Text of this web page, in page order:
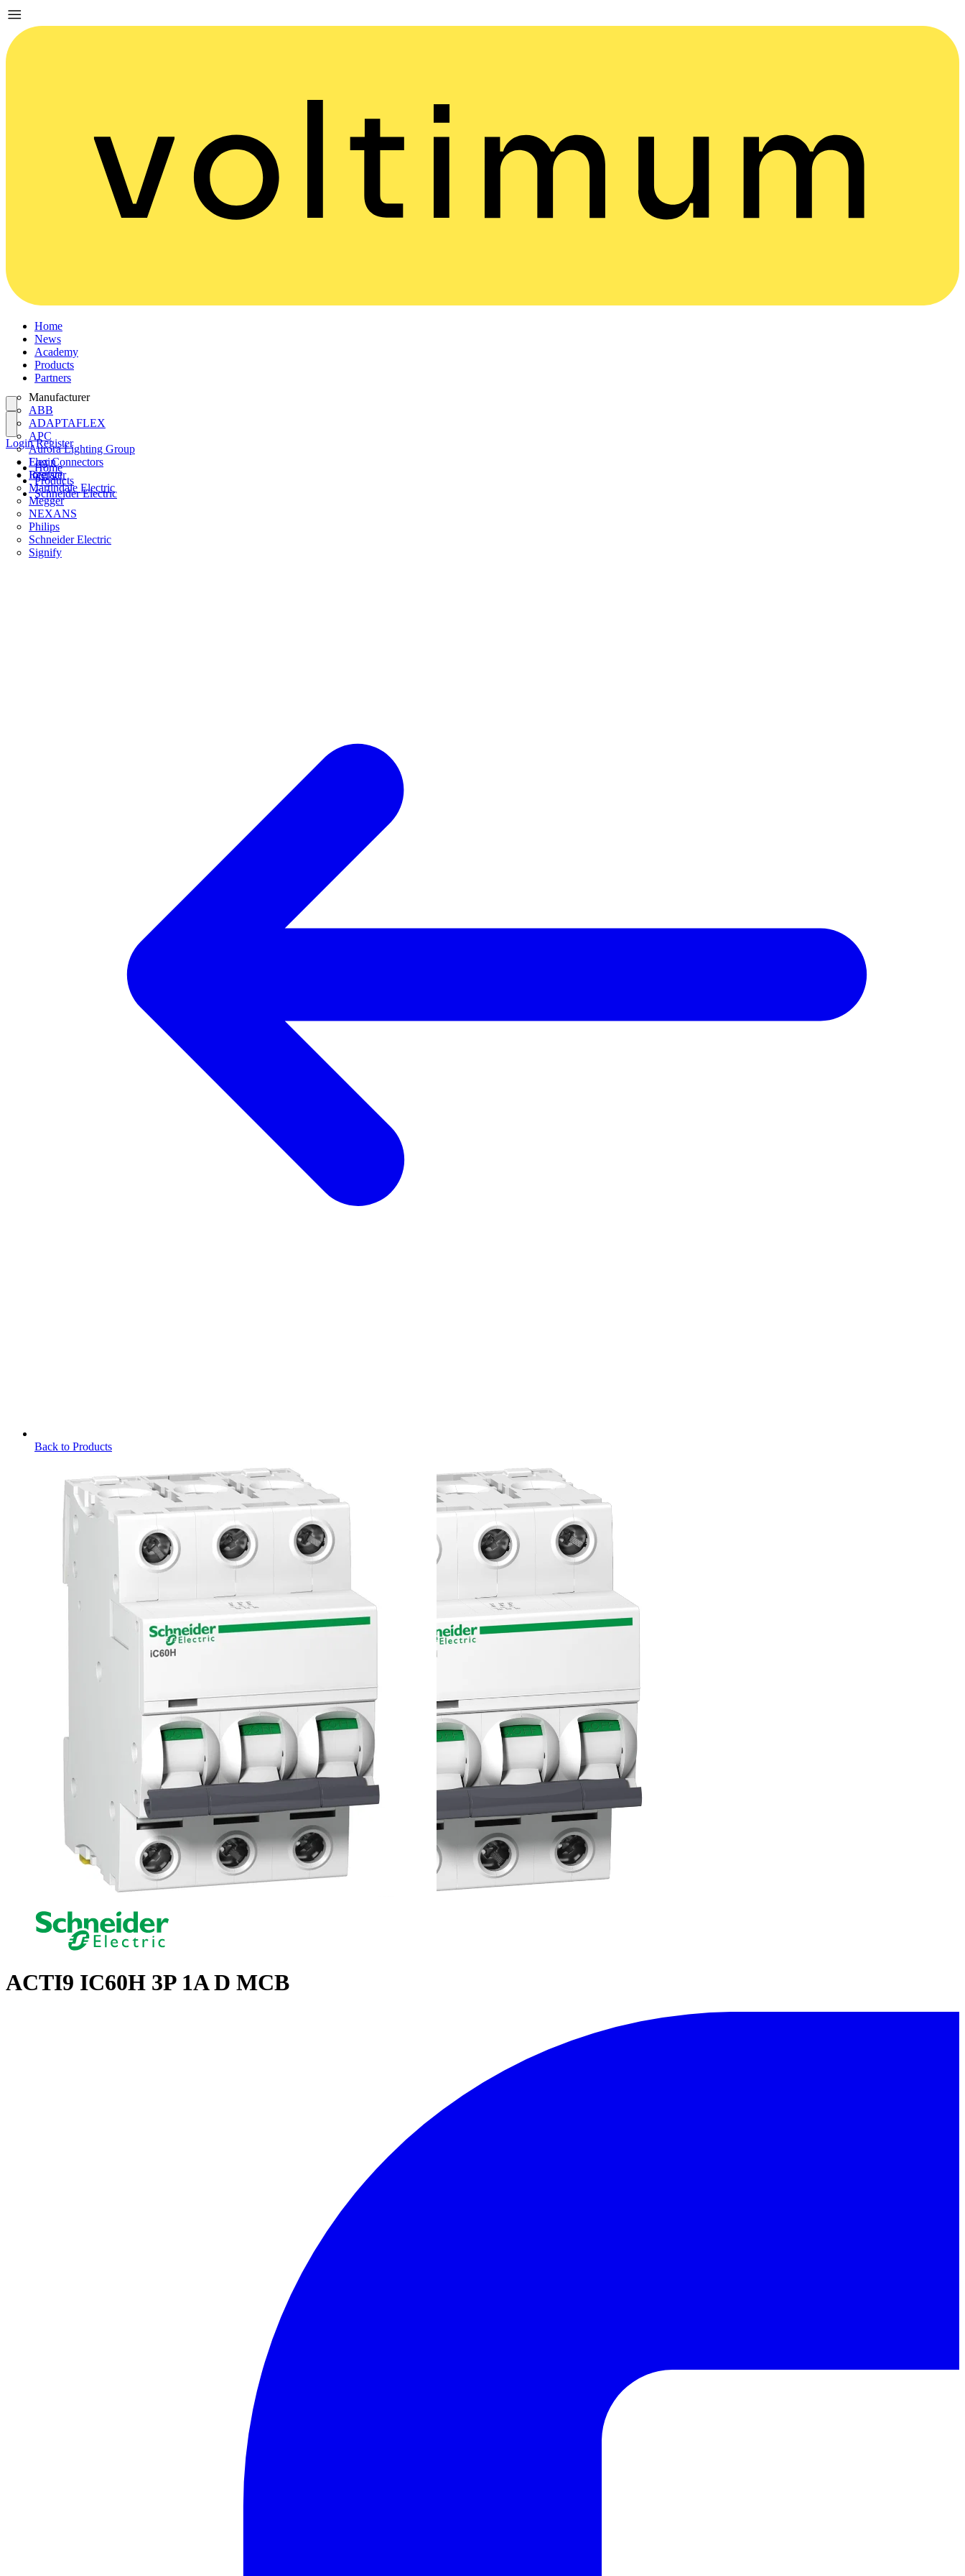
Home
News
Academy
Products
Partners
Manufacturer
ABB
ADAPTAFLEX
APC
Aurora Lighting Group
Flex Connectors
Interact
Martindale Electric
Megger
NEXANS
Philips
Schneider Electric
Signify
Login
Register
Login Register
Home
Products
Schneider Electric
Back to Products
ACTI9 IC60H 3P 1A D MCB